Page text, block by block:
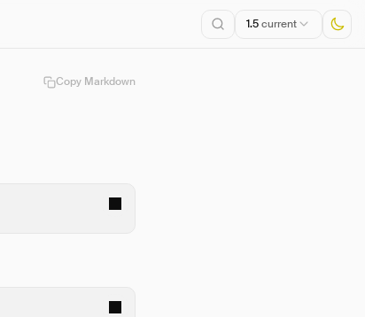
1.5current
Copy Markdown